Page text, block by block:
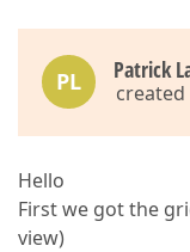
PL Patrick
created
Hello
First we got the
view)